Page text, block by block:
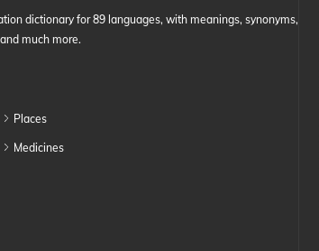
dictionary for 89 languages, with meanings, synonyms,
much more.
Places
Medicines